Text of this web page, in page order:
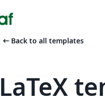
arrow_left_alt Back to all templates
LaTeX